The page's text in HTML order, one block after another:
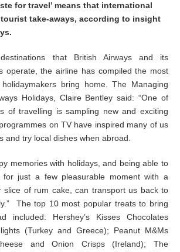
4
for travel’ means that international
take-aways, according to insight
that British Airways and its
operate, the airline has compiled the most
bring home. The Managing
Holidays, Claire Bentley said: “One of
of travelling is sampling new and exciting
on TV have inspired many of us
and try local dishes when abroad.
memories with holidays, and being able to
for just a few pleasurable moment with a
slice of rum cake, can transport us back to
The top 10 most popular treats to bring
included: Hershey’s Kisses Chocolates
(Turkey and Greece); Peanut M&Ms
and Onion Crisps (Ireland); The